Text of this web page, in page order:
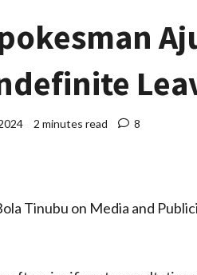
2 minutes read 8
Tinubu on Media and